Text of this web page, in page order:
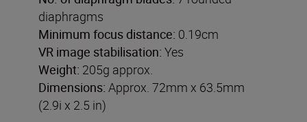
diaphragms
Minimum focus distance: 0.19cm
VR image stabilisation: Yes
Weight: 205g approx.
Dimensions: Approx. 72mm x 63.5mm
(2.9i x 2.5 in)